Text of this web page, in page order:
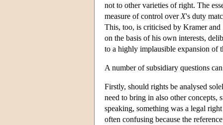
not to other varieties of right. The
measure of control over X's duty
This, too, is criticised by Kramer and
on the basis of his own interests,
to a highly implausible expansion of
A number of subsidiary questions
Firstly, should rights be analysed
need to bring in also other
speaking, something was a legal
often confusing because the